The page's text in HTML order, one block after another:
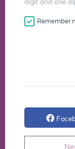
Remember